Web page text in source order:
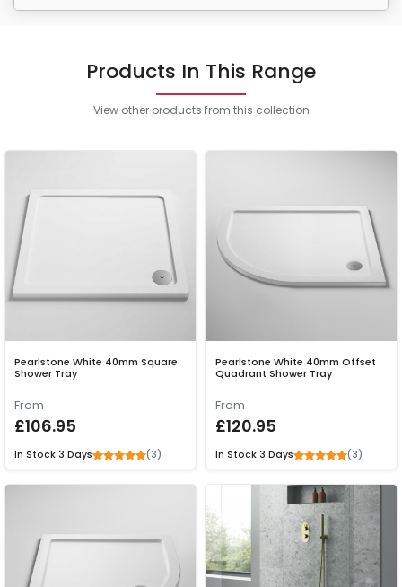
Products In This Range
View other products from this collection
Pearlstone White 40mm Square
Shower Tray
From
£106.95
In Stock 3 Days (3)
Pearlstone White 40mm Offset
Quadrant Shower Tray
From
£120.95
In Stock 3 Days (3)